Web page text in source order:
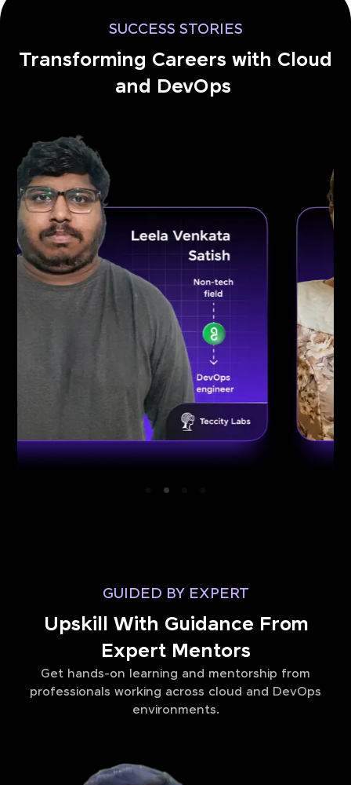
SUCCESS STORIES
Transforming Careers with Cloud
and DevOps
GUIDED BY EXPERT
Upskill With Guidance From
Expert Mentors
Get hands-on learning and mentorship from
professionals working across cloud and DevOps
environments.